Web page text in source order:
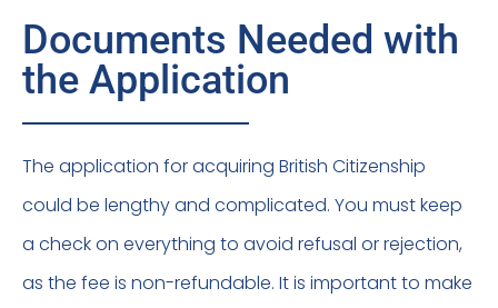
Documents Needed with
the Application
The application for acquiring British Citizenship
could be lengthy and complicated. You must keep
a check on everything to avoid refusal or rejection,
as the fee is non-refundable. It is important to make